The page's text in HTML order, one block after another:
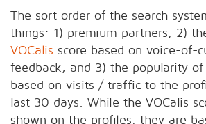
The sort order of the search
things: 1) premium partners, 2)
VOCalis score based on voice-of-
feedback, and 3) the popularity
based on visits / traffic to the
last 30 days. While the VOCalis
shown on the profiles, they are